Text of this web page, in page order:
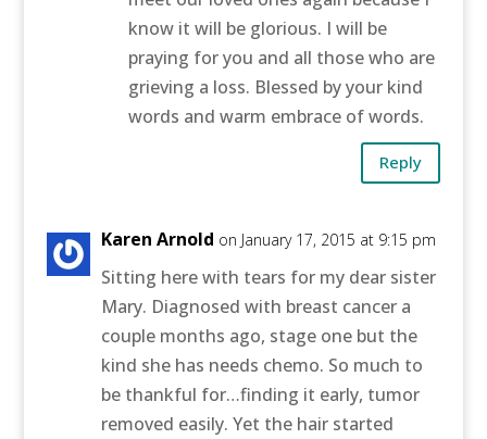
know it will be glorious. I will be
praying for you and all those who are
grieving a loss. Blessed by your kind
words and warm embrace of words.
Reply
Karen Arnold on January 17, 2015 at 9:15 pm
Sitting here with tears for my dear sister
Mary. Diagnosed with breast cancer a
couple months ago, stage one but the
kind she has needs chemo. So much to
be thankful for…finding it early, tumor
removed easily. Yet the hair started